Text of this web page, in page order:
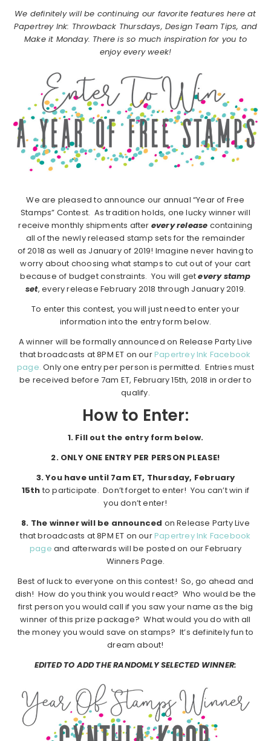
We definitely will be continuing our favorite features here at
Papertrey Ink: Throwback Thursdays, Design Team Tips, and
Make it Monday. There is so much inspiration for you to
enjoy every week!
We are pleased to announce our annual “Year of Free
Stamps” Contest. As tradition holds, one lucky winner will
receive monthly shipments after every release containing
all of the newly released stamp sets for the remainder
of 2018 as well as January of 2019! Imagine never having to
worry about choosing what stamps to cut out of your cart
because of budget constraints. You will getevery stamp
set, every release February 2018 through January 2019.
To enter this contest, you will just need to enter your
information into the entry form below.
A winner will be formally announced on Release Party Live
that broadcasts at 8PM ET on ourPapertrey Ink Facebook
page. Only one entry per person is permitted. Entries must
be received before 7am ET, February 15th, 2018 in order to
qualify.
How to Enter:
1. Fill out the entry form below.
2. ONLY ONE ENTRY PER PERSON PLEASE!
3. You have until 7am ET, Thursday, February
15th to participate. Don’t forget to enter! You can’t win if
you don’t enter!
8. The winner will be announced on Release Party Live
that broadcasts at 8PM ET on ourPapertrey Ink Facebook
page and afterwards will be posted on our February
Winners Page.
Best of luck to everyone on this contest! So, go ahead and
dish! How do you think you would react? Who would be the
first person you would call if you saw your name as the big
winner of this prize package? What would you do with all
the money you would save on stamps? It’s definitely fun to
dream about!
EDITED TO ADD THE RANDOMLY SELECTED WINNER: